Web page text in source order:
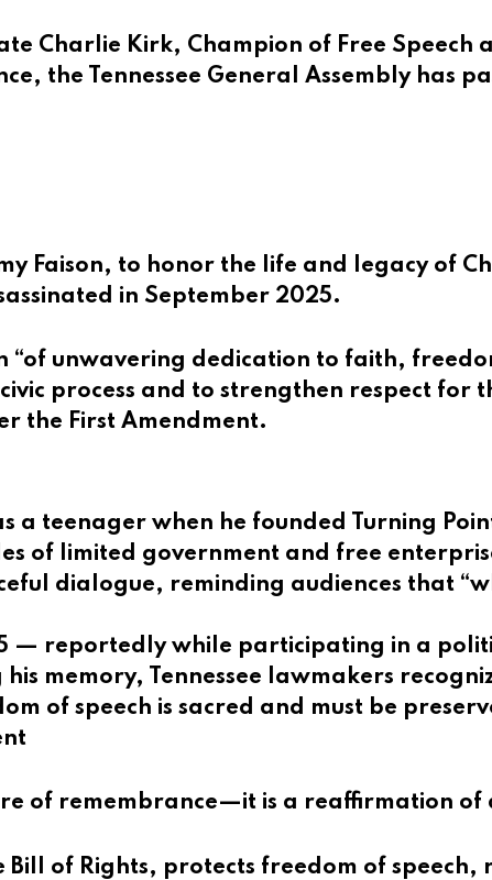
Charlie Kirk, Champion of Free Speech
the Tennessee General Assembly has
Faison, to honor the life and legacy of
in September 2025.
“of unwavering dedication to faith,
process and to strengthen respect for
the First Amendment.
a teenager when he founded Turning
of limited government and free
dialogue, reminding audiences that
— reportedly while participating in a
memory, Tennessee lawmakers
of speech is sacred and must be
of remembrance—it is a reaffirmation
Bill of Rights, protects freedom of